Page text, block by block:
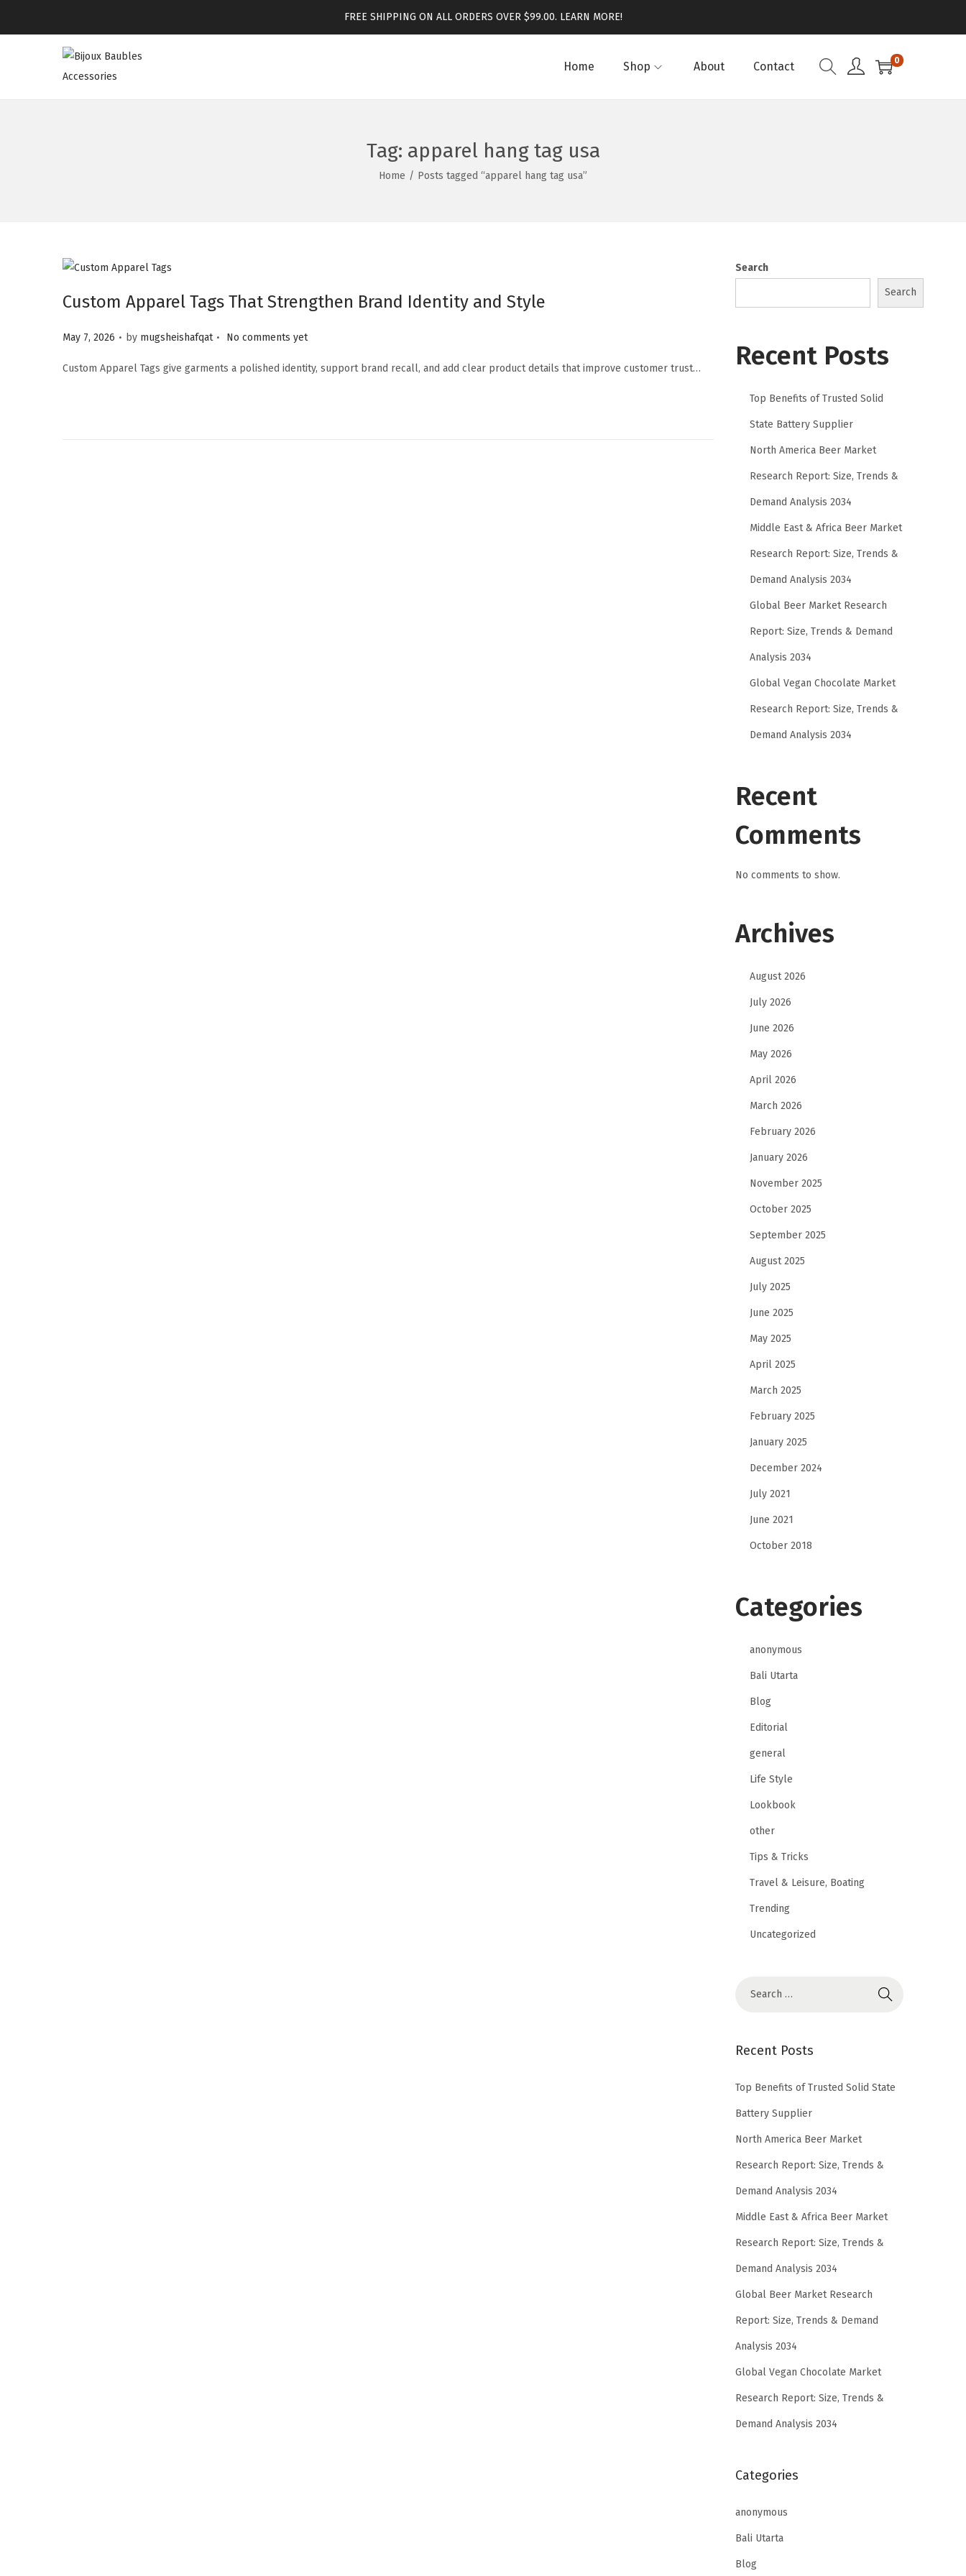
FREE SHIPPING ON ALL ORDERS OVER $99.00. LEARN MORE!
Home Shop About Contact 0
Tag: apparel hang tag usa
Home / Posts tagged “apparel hang tag usa”
Custom Apparel Tags That Strengthen Brand Identity and Style
P
s
May 7, 2026 . by mugsheishafqat . No comments yet
Custom Apparel Tags give garments a polished identity, support brand recall, and add clear product details that improve customer trust…
Search
Search
Recent Posts
Top Benefits of Trusted Solid
State Battery Supplier
North America Beer Market
Research Report: Size, Trends &
Demand Analysis 2034
Middle East & Africa Beer Market
Research Report: Size, Trends &
Demand Analysis 2034
Global Beer Market Research
Report: Size, Trends & Demand
Analysis 2034
Global Vegan Chocolate Market
Research Report: Size, Trends &
Demand Analysis 2034
Recent
Comments
No comments to show.
Archives
August 2026
July 2026
June 2026
May 2026
April 2026
March 2026
February 2026
January 2026
November 2025
October 2025
September 2025
August 2025
July 2025
June 2025
May 2025
April 2025
March 2025
February 2025
January 2025
December 2024
July 2021
June 2021
October 2018
Categories
anonymous
Bali Utarta
Blog
Editorial
general
Life Style
Lookbook
other
Tips & Tricks
Travel & Leisure, Boating
Trending
Uncategorized
Recent Posts
Top Benefits of Trusted Solid State
Battery Supplier
North America Beer Market
Research Report: Size, Trends &
Demand Analysis 2034
Middle East & Africa Beer Market
Research Report: Size, Trends &
Demand Analysis 2034
Global Beer Market Research
Report: Size, Trends & Demand
Analysis 2034
Global Vegan Chocolate Market
Research Report: Size, Trends &
Demand Analysis 2034
Categories
anonymous
Bali Utarta
Blog